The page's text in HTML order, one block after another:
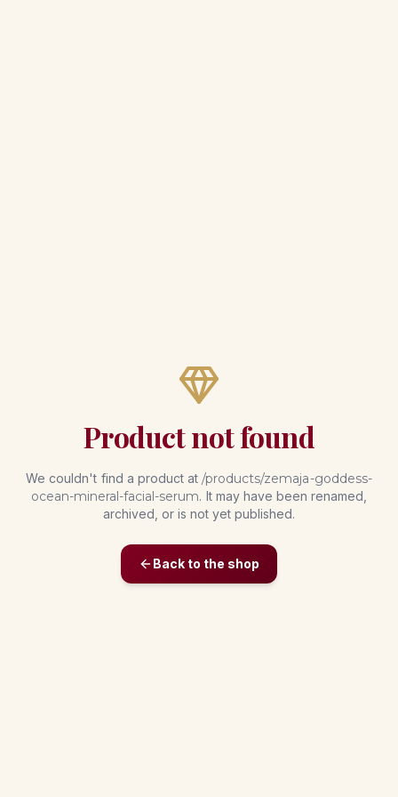
Product not found
We couldn't find a product at/products/zemaja-goddess-
ocean-mineral-facial-serum. It may have been renamed,
archived, or is not yet published.
Back to the shop